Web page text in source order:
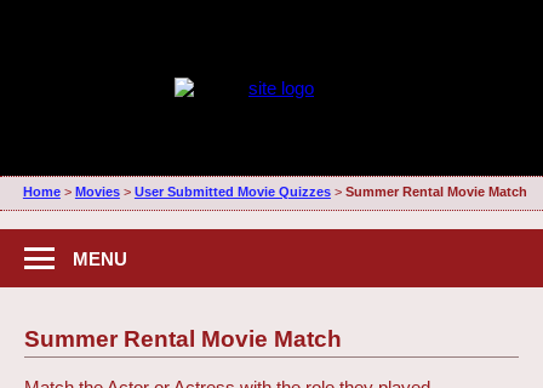
Home> Movies> User Submitted Movie Quizzes> Summer Rental Movie Match
MENU
Summer Rental Movie Match